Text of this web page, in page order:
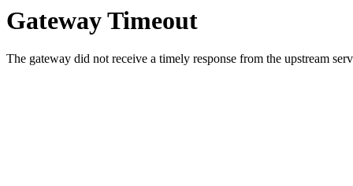
Gateway Timeout
The gateway did not receive a timely response from the upstream